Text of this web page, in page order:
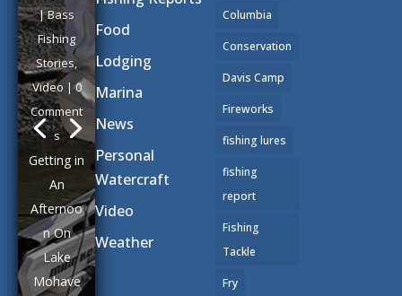
|Bass
Fishing
Stories,
Video | 0
Comment
s
Getting in
An
Afternoo
n On
Lake
Mohave
Food
Lodging
Marina
News
Personal
Watercraft
Video
Weather
Columbia
Conservation
Davis Camp
Fireworks
fishing lures
fishing
report
Fishing
Tackle
Fry